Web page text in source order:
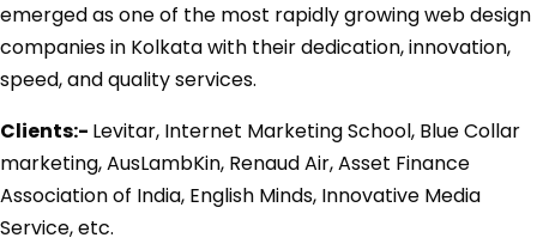
emerged as one of the most rapidly growing web design
companies in Kolkata with their dedication, innovation,
speed, and quality services.
Clients:- Levitar, Internet Marketing School, Blue Collar
marketing, AusLambKin, Renaud Air, Asset Finance
Association of India, English Minds, Innovative Media
Service, etc.